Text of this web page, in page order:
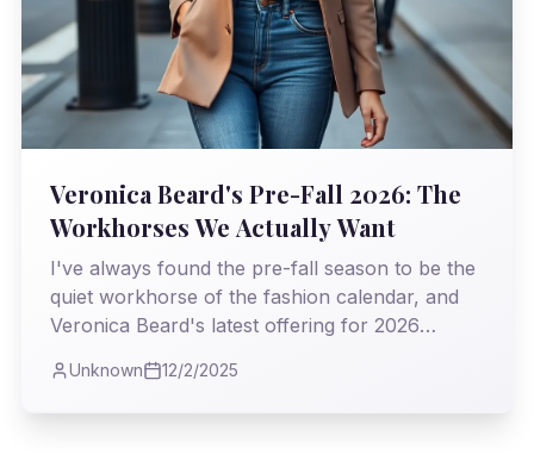
Veronica Beard's Pre-Fall 2026: The
Workhorses We Actually Want
I've always found the pre-fall season to be the
quiet workhorse of the fashion calendar, and
Veronica Beard's latest offering for 2026
style. As I observed the collection, I couldn't
help but appreciate the intelligent blend of
Unknown 12/2/2025